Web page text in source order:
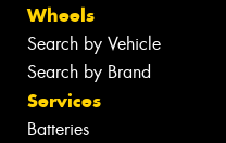
Wheels
Search by Vehicle
Search by Brand
Services
Batteries